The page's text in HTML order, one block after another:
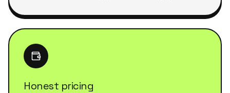
Honest pricing